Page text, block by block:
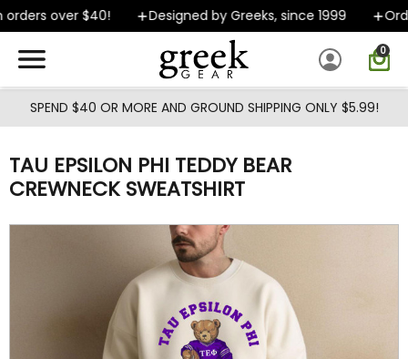
Skip to main content
over $40! Designed by Greeks, since 1999
0
SPEND $40 OR MORE AND GROUND SHIPPING ONLY $5.99!
TAU EPSILON PHI TEDDY BEAR
CREWNECK SWEATSHIRT